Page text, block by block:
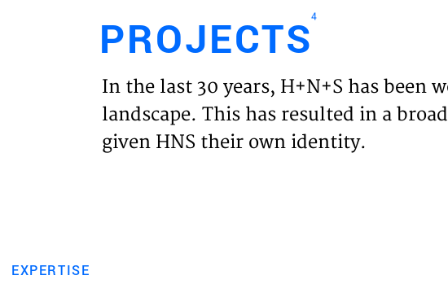
HOME
PROJECTS4
In the last 30 years, H+N+S has been
landscape. This has resulted in a
given HNS their own identity.
EXPERTISE